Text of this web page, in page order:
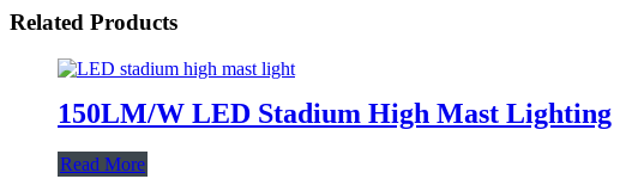
Related Products
150LM/W LED Stadium High Mast Lighting
Read More